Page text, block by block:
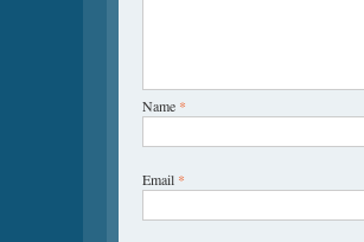
Name *
Email *